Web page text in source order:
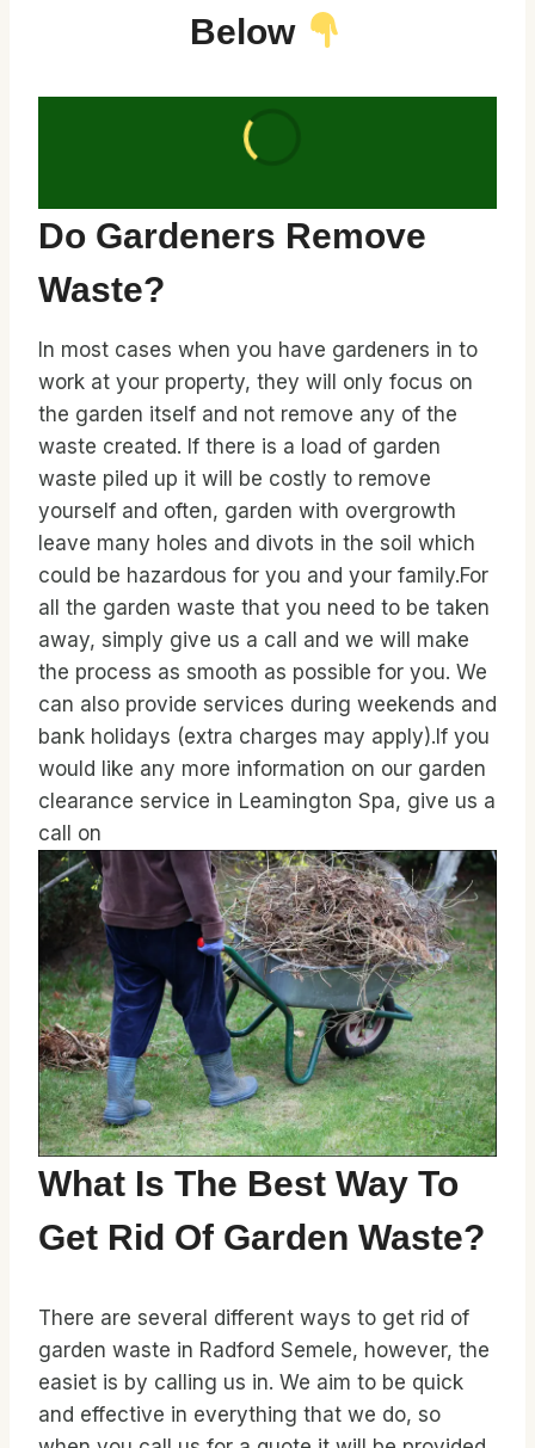
Below
Do Gardeners Remove
Waste?
In most cases when you have gardeners in to
work at your property, they will only focus on
the garden itself and not remove any of the
waste created. If there is a load of garden
waste piled up it will be costly to remove
yourself and often, garden with overgrowth
leave many holes and divots in the soil which
could be hazardous for you and your family.For
all the garden waste that you need to be taken
away, simply give us a call and we will make
the process as smooth as possible for you. We
can also provide services during weekends and
bank holidays (extra charges may apply).If you
would like any more information on our garden
clearance service in Leamington Spa, give us a
call on
What Is The Best Way To
Get Rid Of Garden Waste?
There are several different ways to get rid of
garden waste in Radford Semele, however, the
easiet is by calling us in. We aim to be quick
and effective in everything that we do, so